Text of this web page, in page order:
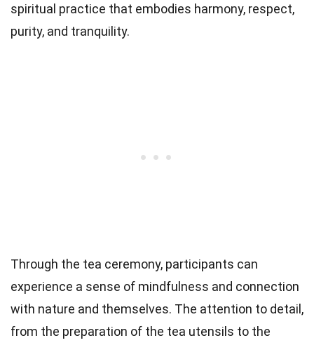
spiritual practice that embodies harmony, respect,
purity, and tranquility.
Through the tea ceremony, participants can
experience a sense of mindfulness and connection
with nature and themselves. The attention to detail,
from the preparation of the tea utensils to the